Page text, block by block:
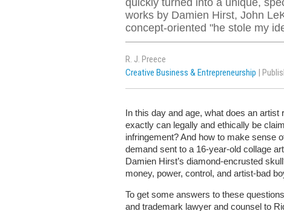
quickly turned into a unique,
works by Damien Hirst, John
concept-oriented "he stole my
R. J. Preece
Creative Business & Entrepreneurship |
In this day and age, what does an
exactly can legally and ethically be
infringement? And how to make sense
demand sent to a 16-year-old collage
Damien Hirst’s diamond-encrusted
money, power, control, and artist-bad
To get some answers to these
and trademark lawyer and counsel to